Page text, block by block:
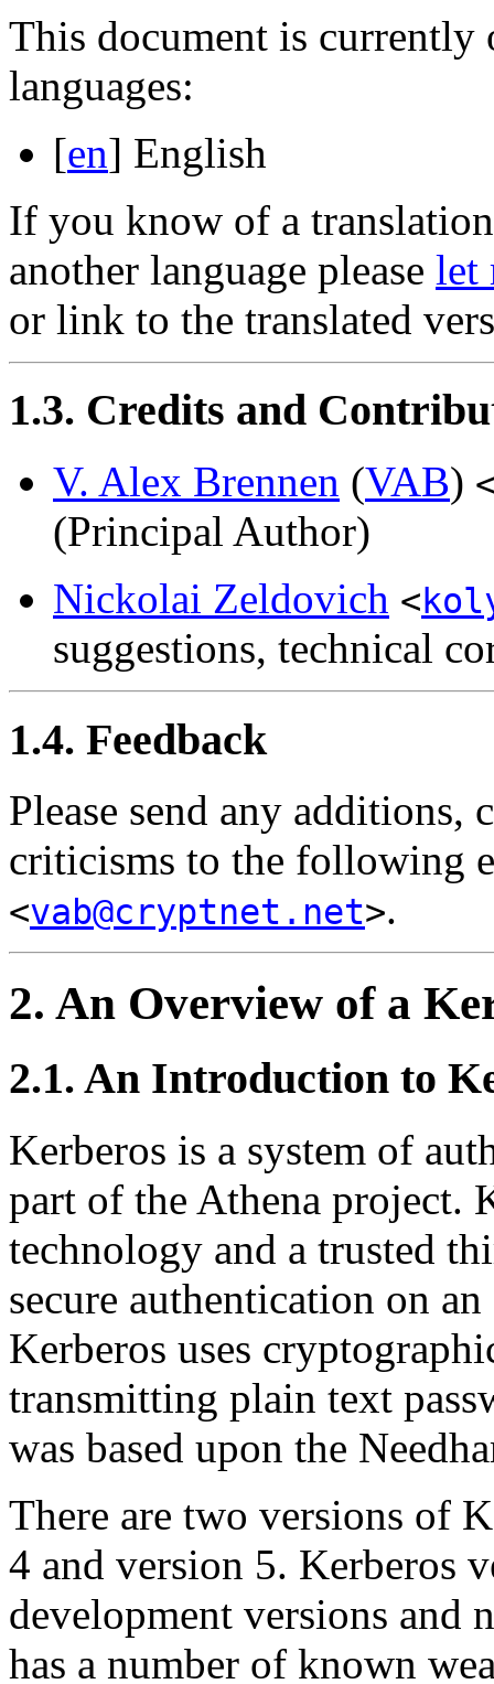
This document is
languages:
[en] English
If you know of a
another language please let
or link to the translated
1.3. Credits and
V. Alex Brennen (VAB)
(Principal Author)
Nickolai Zeldovich <
suggestions, technical
1.4. Feedback
Please send any additions,
criticisms to the following
<vab@cryptnet.net>.
2. An Overview of a
2.1. An Introduction to
Kerberos is a system of
part of the Athena project.
technology and a trusted
secure authentication on
Kerberos uses
transmitting plain text
was based upon the
There are two versions of
4 and version 5. Kerberos
development versions and
has a number of known